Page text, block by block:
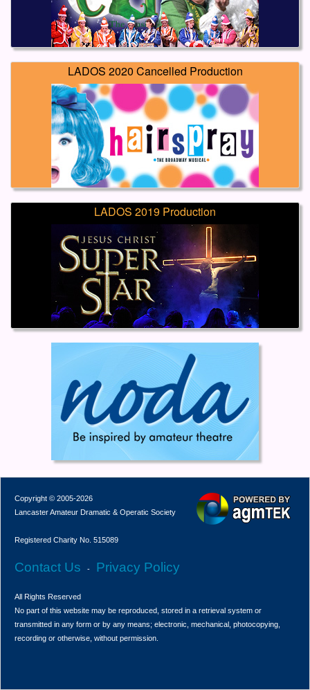
LADOS 2020 Cancelled Production
LADOS 2019 Production
Copyright © 2005-2026
Lancaster Amateur Dramatic & Operatic Society
Registered Charity No. 515089
Contact Us - Privacy Policy
All Rights Reserved
No part of this website may be reproduced, stored in a retrieval system or
transmitted in any form or by any means; electronic, mechanical, photocopying,
recording or otherwise, without permission.